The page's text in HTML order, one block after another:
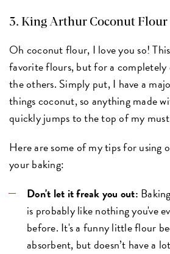
3.King Arthur Coconut Flour
Oh coconut flour, I love you so!
favorite flours, but for a
the others. Simply put, I have a
things coconut, so anything made
quickly jumps to the top of my
Here are some of my tips for using
your baking:
Don't let it freak you out:
is probably like nothing you've
before. It's a funny little flour
absorbent, but doesn’t have a